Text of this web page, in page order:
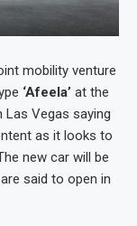
mobility venture
‘Afeela’ at the
Las Vegas saying
as it looks to
new car will be
said to open in